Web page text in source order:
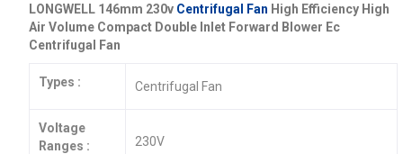
LONGWELL 146mm 230v Centrifugal Fan High Efficiency High
Air Volume Compact Double Inlet Forward Blower Ec
Centrifugal Fan
Types : Centrifugal Fan
Voltage
Ranges :
230V